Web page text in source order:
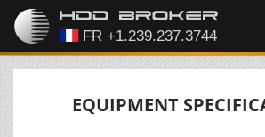
EQUIPMENT